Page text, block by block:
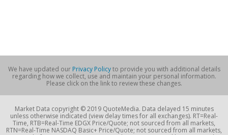
We have updated our Privacy Policyto provide you with additional details
regarding how we collect, use and maintain your personal information.
Please click on the link to review these changes.
Market Data copyright © 2019 QuoteMedia. Data delayed 15 minutes
unless otherwise indicated (view delay times for all exchanges). RT=Real-
Time, RTB=Real-Time EDGX Price/Quote; not sourced from all markets,
RTN=Real-Time NASDAQ Basic+ Price/Quote; not sourced from all markets,